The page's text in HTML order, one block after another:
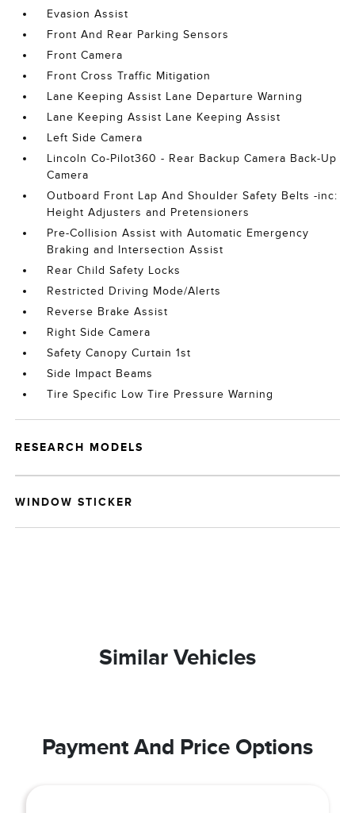
Evasion Assist
Front And Rear Parking Sensors
Front Camera
Front Cross Traffic Mitigation
Lane Keeping Assist Lane Departure Warning
Lane Keeping Assist Lane Keeping Assist
Left Side Camera
Lincoln Co-Pilot360 - Rear Backup Camera Back-Up
Camera
Outboard Front Lap And Shoulder Safety Belts -inc:
Height Adjusters and Pretensioners
Pre-Collision Assist with Automatic Emergency
Braking and Intersection Assist
Rear Child Safety Locks
Restricted Driving Mode/Alerts
Reverse Brake Assist
Right Side Camera
Safety Canopy Curtain 1st
Side Impact Beams
Tire Specific Low Tire Pressure Warning
RESEARCH MODELS
WINDOW STICKER
Similar Vehicles
Payment And Price Options